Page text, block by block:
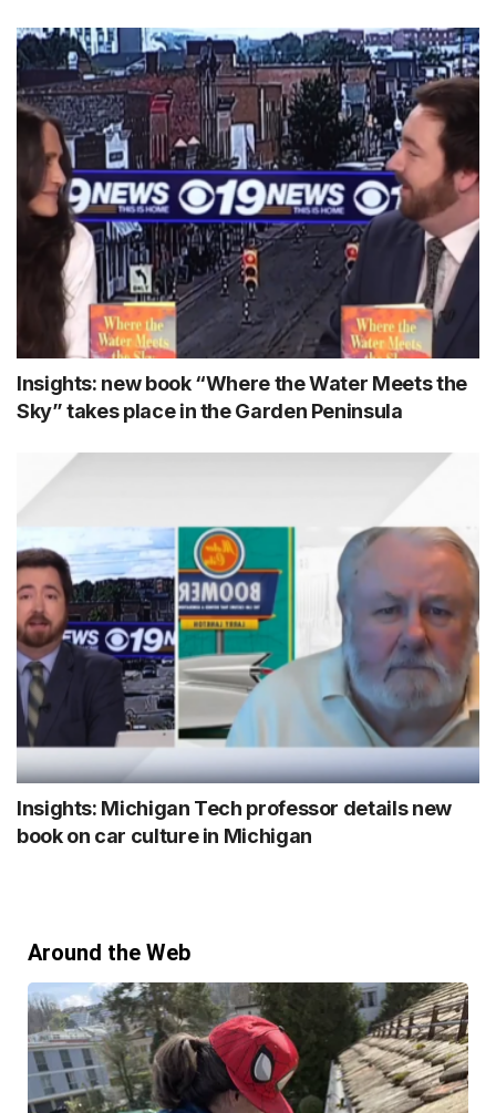
Insights: new book “Where the Water Meets the
Sky” takes place in the Garden Peninsula
Insights: Michigan Tech professor details new
book on car culture in Michigan
Around the Web